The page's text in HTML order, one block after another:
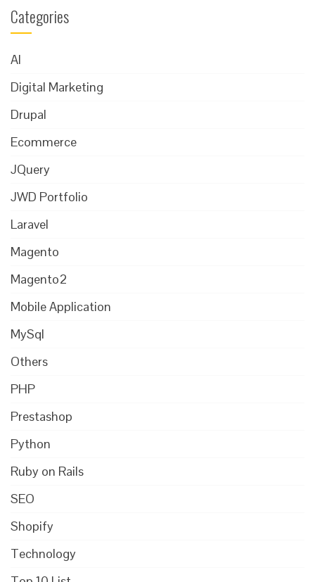
Categories
AI
Digital Marketing
Drupal
Ecommerce
JQuery
JWD Portfolio
Laravel
Magento
Magento2
Mobile Application
MySql
Others
PHP
Prestashop
Python
Ruby on Rails
SEO
Shopify
Technology